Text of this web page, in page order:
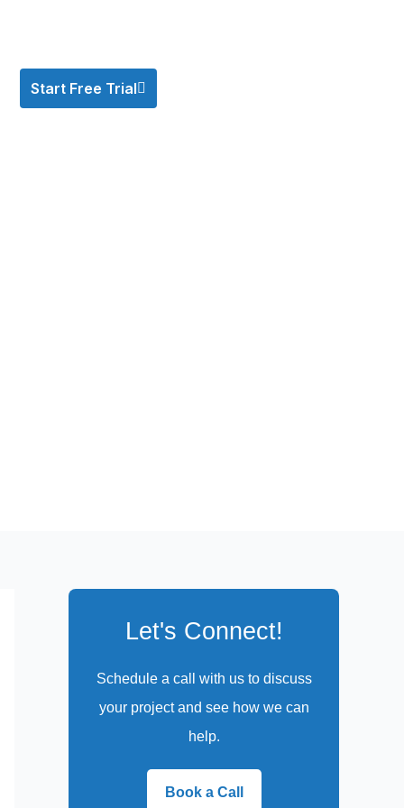
Start Free Trial
Let's Connect!
Schedule a call with us to discuss
your project and see how we can
help.
Book a Call